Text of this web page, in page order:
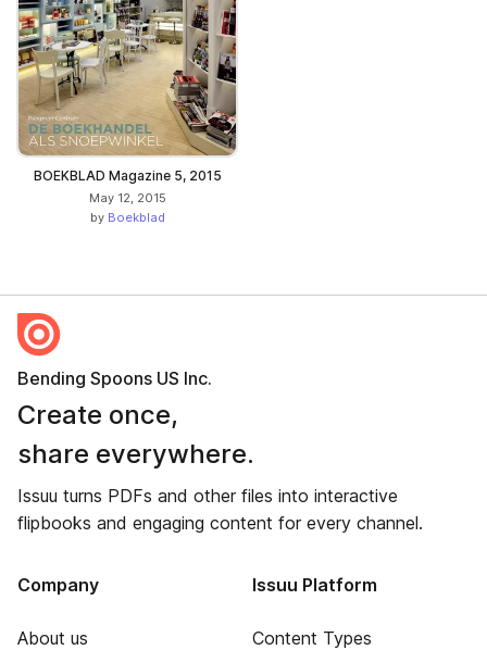
BOEKBLAD Magazine 5, 2015
May 12, 2015
by Boekblad
Bending Spoons US Inc.
Create once,
share everywhere.
Issuu turns PDFs and other files into interactive
flipbooks and engaging content for every channel.
Company
About us
Issuu Platform
Content Types